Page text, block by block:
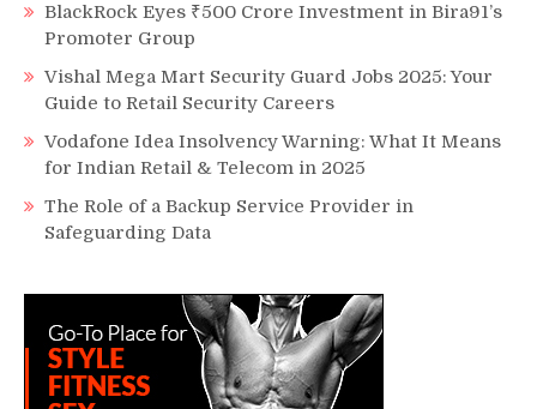
BlackRock Eyes ₹500 Crore Investment in Bira91’s
Promoter Group
Vishal Mega Mart Security Guard Jobs 2025: Your
Guide to Retail Security Careers
Vodafone Idea Insolvency Warning: What It Means
for Indian Retail & Telecom in 2025
The Role of a Backup Service Provider in
Safeguarding Data